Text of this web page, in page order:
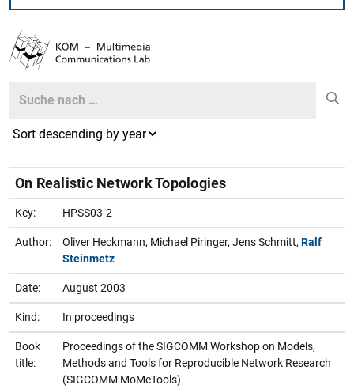
Search
On Realistic Network Topologies
Key: HPSS03-2
Author: Oliver Heckmann, Michael Piringer, Jens Schmitt, Ralf
Steinmetz
Date: August 2003
Kind: In proceedings
Book
title:
Proceedings of the SIGCOMM Workshop on Models,
Methods and Tools for Reproducible Network Research
(SIGCOMM MoMeTools)